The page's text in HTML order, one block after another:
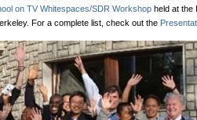
on TV Whitespaces/SDR Workshop held at the
For a complete list, check out the